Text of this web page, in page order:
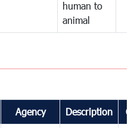
human to
animal
Agency Description